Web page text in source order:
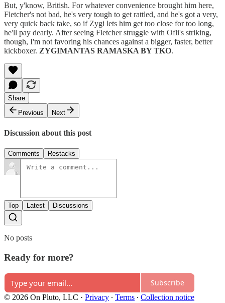
But, y'know, British. For whatever convenience brought him here,
Fletcher's not bad, he's very tough to get rattled, and he's got a very,
very quick back take, so if Zygi lets him get too close for too long,
he'll pay dearly. After seeing Fletcher struggle with Ofli's striking,
though, I'm not favoring his chances against a bigger, faster, better
kickboxer. ZYGIMANTAS RAMASKA BY TKO.
Share
Previous
Next
Discussion about this post
Comments Restacks
Top Latest Discussions
No posts
Ready for more?
Subscribe
© 2026 On Pluto, LLC · Privacy ∙ Terms ∙ Collection notice